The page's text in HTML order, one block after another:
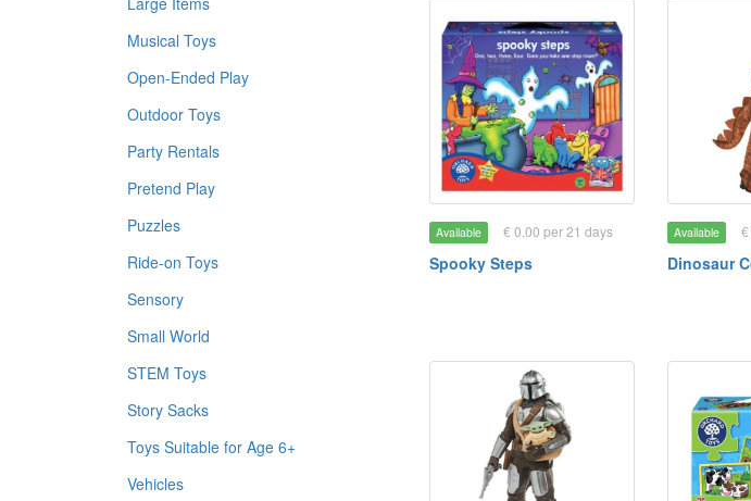
Musical Toys
Open-Ended Play
Outdoor Toys
Party Rentals
Pretend Play
Puzzles
Ride-on Toys
Sensory
Small World
STEM Toys
Story Sacks
Toys Suitable for Age 6+
Vehicles
Available € 0.00 per 21 days
Spooky Steps
Available
Dinosaur